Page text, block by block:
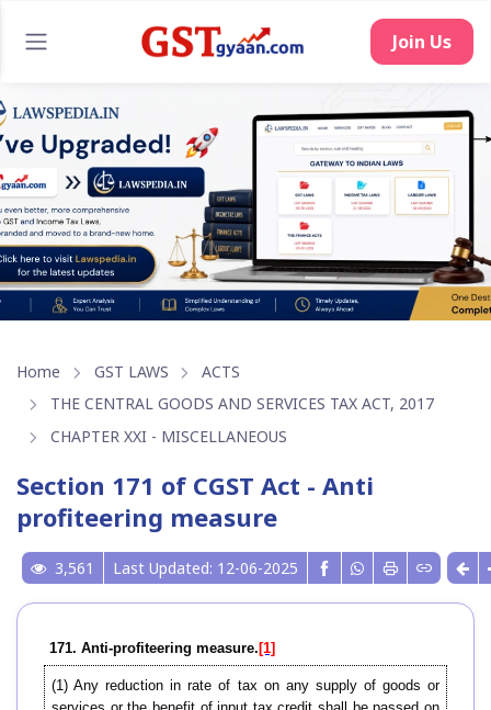
Join Us
Home GST LAWS
ACTS
THE CENTRAL GOODS AND SERVICES TAX ACT, 2017
CHAPTER XXI - MISCELLANEOUS
Section 171 of CGST Act - Anti
profiteering measure
3,561 Last Updated: 12-06-2025
171. Anti-profiteering measure. [1]
(1) Any reduction in rate of tax on any supply of goods or